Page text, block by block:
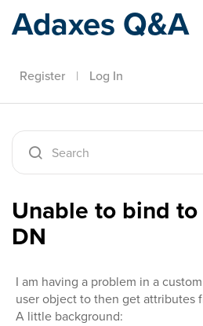
Adaxes Q&A
Register | Log In
Unable to bind
DN
I am having a problem in a
user object to then get attributes
A little background: